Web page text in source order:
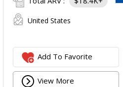
United States
Add To Favorite
View More